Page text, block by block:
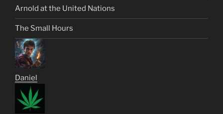
Arnold at the United Nations
The Small Hours
Daniel